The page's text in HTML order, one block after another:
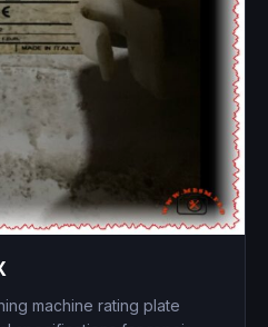
machine rating plate